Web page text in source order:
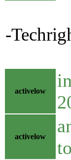
-
activelow
activelow